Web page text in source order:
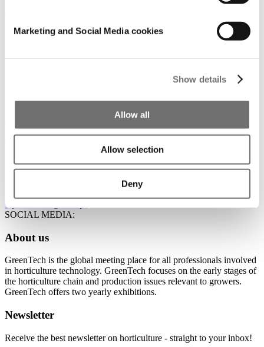
Marketing and Social Media cookies
Show details
Allow all
Allow selection
Deny
Growsystems Pty Ltd
Supplier of water and screen installation
We supply and install water technology, screen installation and
EVENT:
Naaldwijkseweg 378 2691RA 's-Gravenzande Zuid Holland
Open in Google Maps
SOCIAL MEDIA:
About us
GreenTech is the global meeting place for all professionals involved
in horticulture technology. GreenTech focuses on the early stages of
the horticulture chain and production issues relevant to growers.
GreenTech offers two yearly exhibitions.
Newsletter
Receive the best newsletter on horticulture - straight to your inbox!